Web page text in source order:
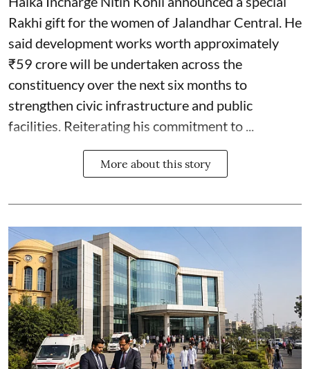
Rakhi gift for the women of Jalandhar Central. He
said development works worth approximately
₹59 crore will be undertaken across the
constituency over the next six months to
strengthen civic infrastructure and public
facilities. Reiterating his commitment to ...
More about this story